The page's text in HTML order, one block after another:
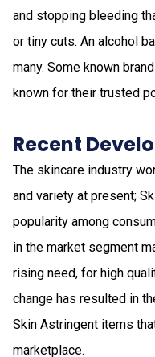
and stopping bleeding
or tiny cuts. An alcohol
many. Some known
known for their trusted
Recent
The skincare industry
and variety at present;
popularity among
in the market segment
rising need, for high
change has resulted in
Skin Astringent items
marketplace.